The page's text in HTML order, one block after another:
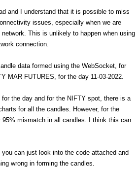
and I understand that it is possible to miss
issues, especially when we are
This is unlikely to happen when using
connection.
data formed using the WebSocket, for
MAR FUTURES, for the day 11-03-2022.
the day and for the NIFTY spot, there is a
for all the candles. However, for the
95% mismatch in all candles. I think this can
you can just look into the code attached and
wrong in forming the candles.